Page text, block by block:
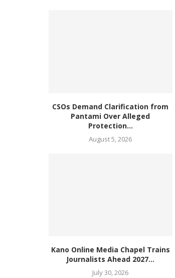
CSOs Demand Clarification from
Pantami Over Alleged
Protection...
August 5, 2026
Kano Online Media Chapel Trains
Journalists Ahead 2027...
July 30, 2026